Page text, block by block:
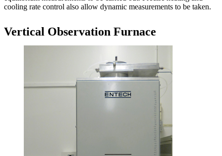
cooling rate control also allow dynamic measurements to be taken.
Vertical Observation Furnace